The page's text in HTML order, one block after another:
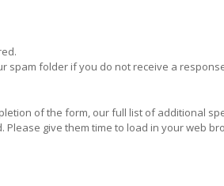
spam folder if you do not receive a
of the form, our full list of additional
Please give them time to load in your web